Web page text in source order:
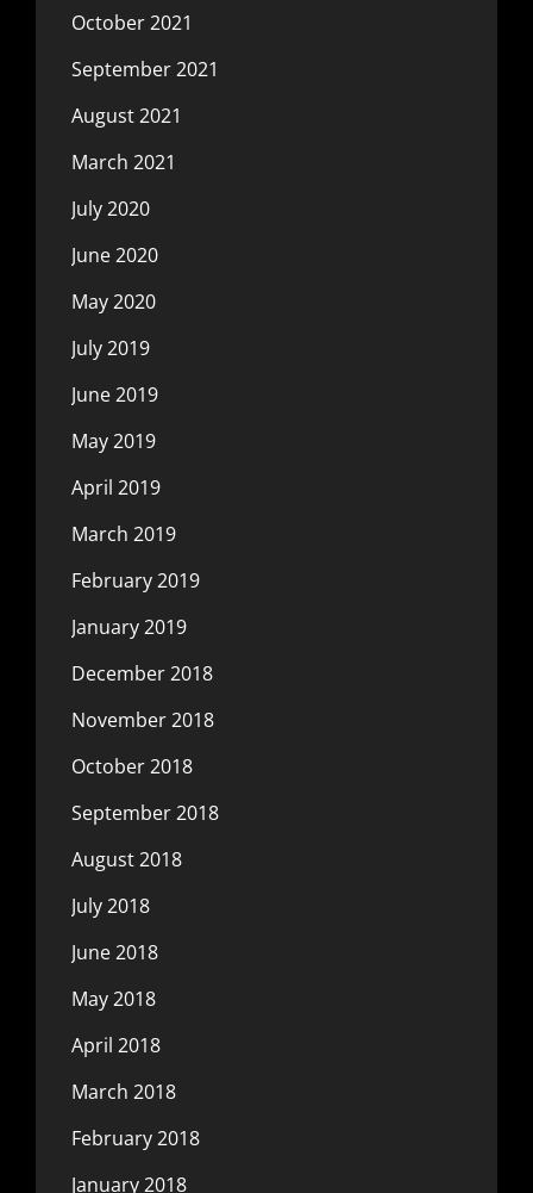
October 2021
September 2021
August 2021
March 2021
July 2020
June 2020
May 2020
July 2019
June 2019
May 2019
April 2019
March 2019
February 2019
January 2019
December 2018
November 2018
October 2018
September 2018
August 2018
July 2018
June 2018
May 2018
April 2018
March 2018
February 2018
January 2018